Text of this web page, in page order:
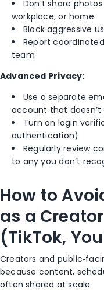
Don’t share
workplace, or home
Block aggressive
Report
team
Advanced Privacy:
Use a separate
account that
Turn on login
authentication)
Regularly review
to any you don’t
How to
as a
(TikTok,
Creators and
because content,
often shared at scale: